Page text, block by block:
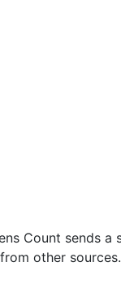
Count sends a
other